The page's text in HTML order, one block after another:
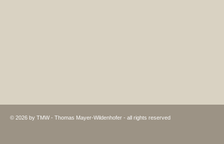
© 2026 by TMW - Thomas Mayer-Wildenhofer - all rights reserved